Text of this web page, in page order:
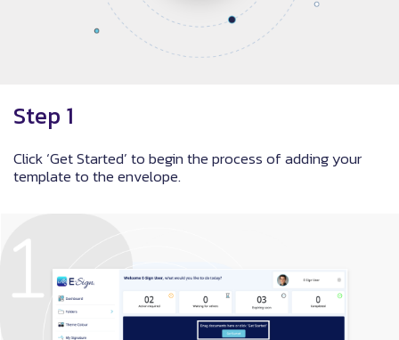
Step 1
Click ‘Get Started’ to begin the process of adding your
template to the envelope.